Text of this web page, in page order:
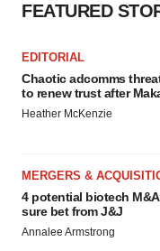
FEATURED
EDITORIAL
Chaotic adcomms
to renew trust after
Heather McKenzie
MERGERS &
4 potential biotech
sure bet from J&J
Annalee Armstrong